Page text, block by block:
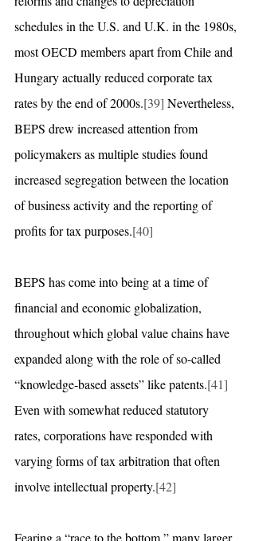
schedules in the U.S. and U.K. in the 1980s,
most OECD members apart from Chile and
Hungary actually reduced corporate tax
rates by the end of 2000s.[39] Nevertheless,
BEPS drew increased attention from
policymakers as multiple studies found
increased segregation between the location
of business activity and the reporting of
profits for tax purposes.[40]
BEPS has come into being at a time of
financial and economic globalization,
throughout which global value chains have
expanded along with the role of so-called
“knowledge-based assets” like patents.[41]
Even with somewhat reduced statutory
rates, corporations have responded with
varying forms of tax arbitration that often
involve intellectual property.[42]